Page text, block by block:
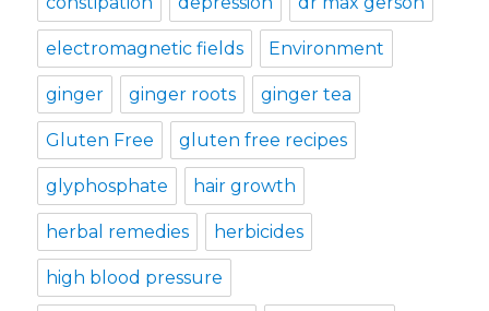
electromagnetic fields Environment
ginger ginger roots ginger tea
Gluten Free gluten free recipes
glyphosphate hair growth
herbal remedies herbicides
high blood pressure